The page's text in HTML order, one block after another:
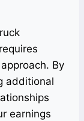
By
additional
earnings